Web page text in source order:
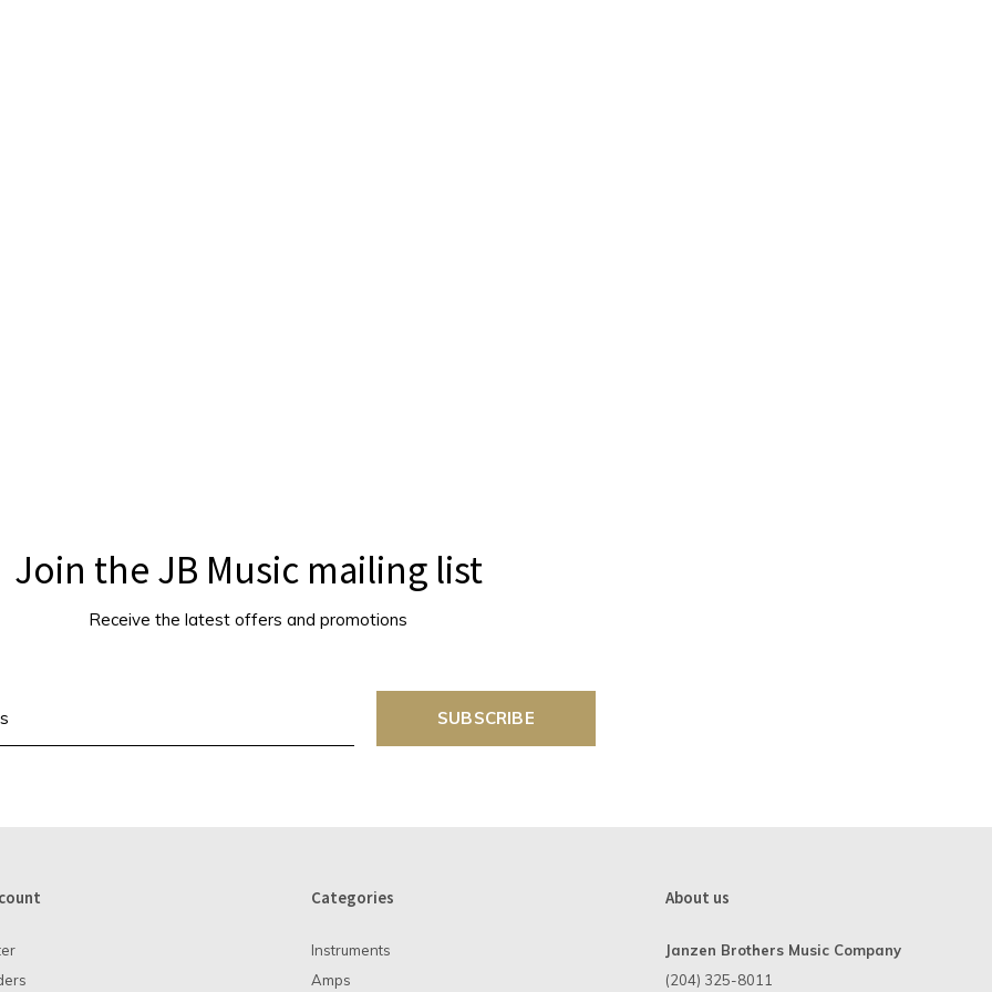
Join the JB Music mailing list
Receive the latest offers and promotions
SUBSCRIBE
Categories
Instruments
Amps
About us
Janzen Brothers Music Company
(204) 325-8011